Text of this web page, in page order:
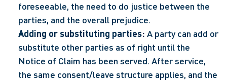
foreseeable, the need to do justice between the
parties, and the overall prejudice.
Adding or substituting parties: A party can add or
substitute other parties as of right until the
Notice of Claim has been served. After service,
the same consent/leave structure applies, and the